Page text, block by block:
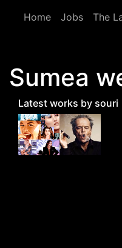
Home
Jobs The
Sumea
Latest works by souri